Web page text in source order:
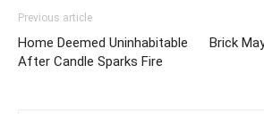
Previous article
Home Deemed Uninhabitable
After Candle Sparks Fire
Brick